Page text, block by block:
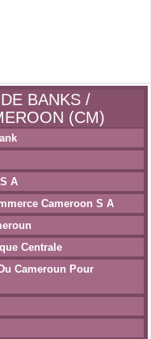
BANKS /
(CM)
A
Cameroon S A
Centrale
Cameroun Pour